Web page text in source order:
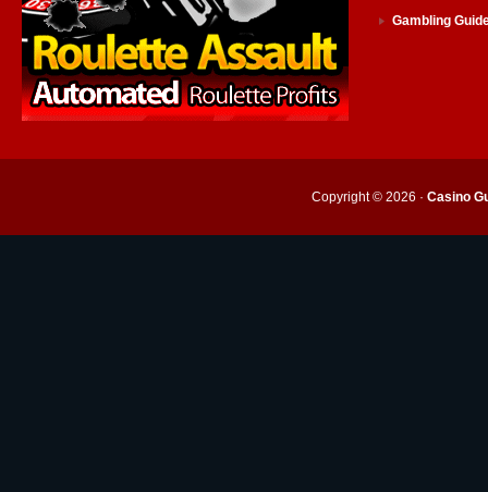
Gambling
Copyright © 2026 · Casino